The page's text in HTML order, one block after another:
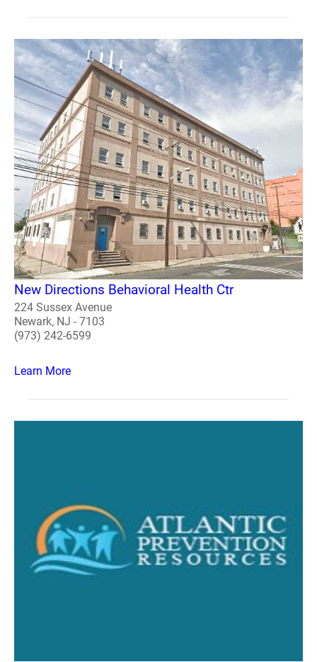
New Directions Behavioral Health Ctr
224 Sussex Avenue
Newark, NJ - 7103
(973) 242-6599
Learn More